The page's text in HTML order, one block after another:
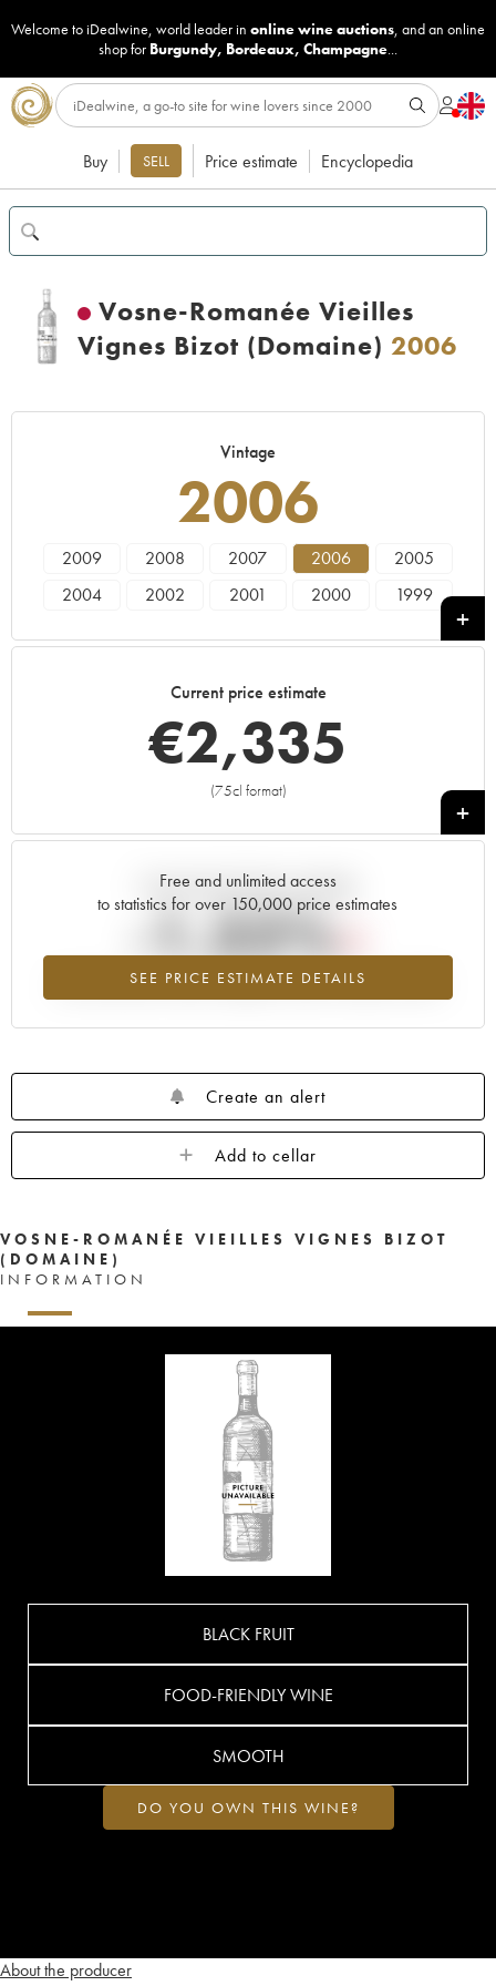
Welcome to iDealwine, world leader in online wine auctions, and an online
shop for Burgundy, Bordeaux, Champagne...
Buy SELL Price estimate Encyclopedia
Vosne-Romanée Vieilles
Vignes Bizot (Domaine) 2006
Vintage
2006
2009 2008 2007 2006
2005
2004
2002 2001 2000
1999
Current price estimate
€2,335
(75cl format)
+
Free and unlimited access
to statistics for over 150,000 price estimates
SEE PRICE ESTIMATE DETAILS
Current trend of price estimate
-1.32%
Lowest trend for the 2006 vintage from 2026 in relation to 2025
Create an alert
Add to cellar
VOSNE-ROMANÉE VIEILLES VIGNES BIZOT
(DOMAINE)
INFORMATION
About the producer
BLACK FRUIT
FOOD-FRIENDLY WINE
SMOOTH
DO YOU OWN THIS WINE?